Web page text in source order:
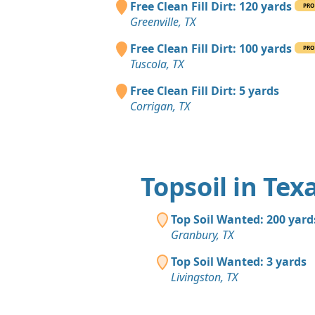
Free Clean Fill Dirt: 120 yards
PRO
Greenville, TX
Free Clean Fill Dirt: 100 yards
PRO
Tuscola, TX
Free Clean Fill Dirt: 5 yards
Corrigan, TX
Topsoil in
Top Soil Wanted: 200
Granbury, TX
Top Soil Wanted: 3 yards
Livingston, TX